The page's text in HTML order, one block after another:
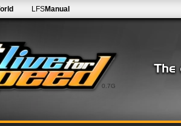
0.7G
LFSManual